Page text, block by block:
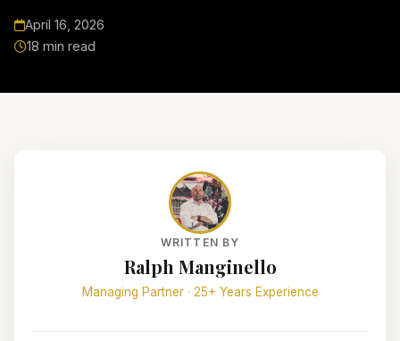
April 16, 2026
18 min read
WRITTEN BY
Ralph Manginello
Managing Partner · 25+ Years Experience